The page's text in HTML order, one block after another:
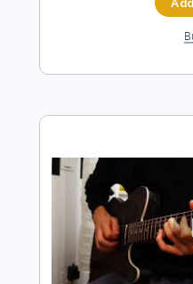
Frankie Goes To
Transcribed by:
Length FULL